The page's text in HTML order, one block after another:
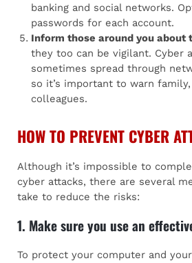
banking and social networks.
passwords for each account.
Inform those around you about
they too can be vigilant. Cyber
sometimes spread through
so it’s important to warn
colleagues.
HOW TO PREVENT CYBER
Although it’s impossible to
cyber attacks, there are several
take to reduce the risks:
1. Make sure you use an
To protect your computer and